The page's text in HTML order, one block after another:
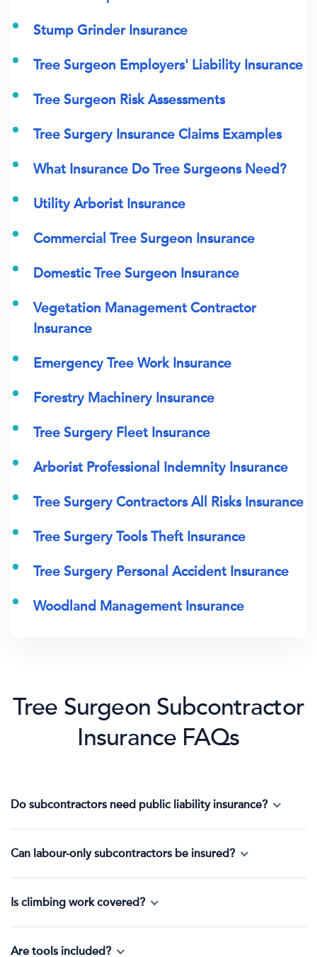
Stump Grinder Insurance
Tree Surgeon Employers' Liability Insurance
Tree Surgeon Risk Assessments
Tree Surgery Insurance Claims Examples
What Insurance Do Tree Surgeons Need?
Utility Arborist Insurance
Commercial Tree Surgeon Insurance
Domestic Tree Surgeon Insurance
Vegetation Management Contractor
Insurance
Emergency Tree Work Insurance
Forestry Machinery Insurance
Tree Surgery Fleet Insurance
Arborist Professional Indemnity Insurance
Tree Surgery Contractors All Risks Insurance
Tree Surgery Tools Theft Insurance
Tree Surgery Personal Accident Insurance
Woodland Management Insurance
Tree Surgeon Subcontractor
Insurance FAQs
Do subcontractors need public liability insurance?
Can labour-only subcontractors be insured?
Is climbing work covered?
Are tools included?